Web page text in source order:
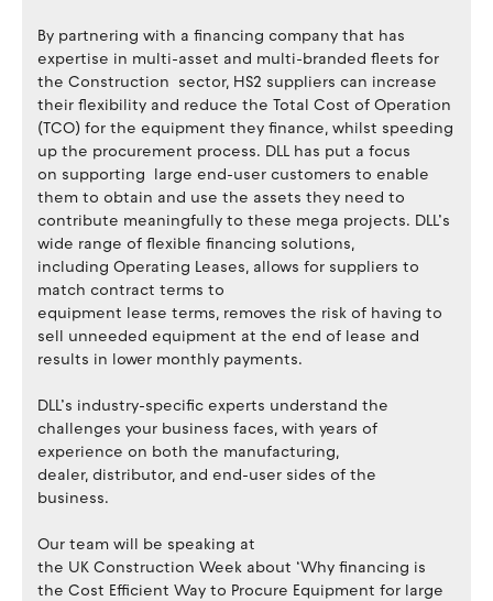
By partnering with a financing company that has
expertise in multi-asset and multi-branded fleets for
the Construction sector, HS2 suppliers can increase
their flexibility and reduce the Total Cost of Operation
(TCO) for the equipment they finance, whilst speeding
up the procurement process. DLL has put a focus
on supporting large end-user customers to enable
them to obtain and use the assets they need to
contribute meaningfully to these mega projects. DLL’s
wide range of flexible financing solutions,
including Operating Leases, allows for suppliers to
match contract terms to
equipment lease terms, removes the risk of having to
sell unneeded equipment at the end of lease and
results in lower monthly payments.
DLL’s industry-specific experts understand the
challenges your business faces, with years of
experience on both the manufacturing,
dealer, distributor, and end-user sides of the
business.
Our team will be speaking at
the UK Construction Week about ‘Why financing is
the Cost Efficient Way to Procure Equipment for large